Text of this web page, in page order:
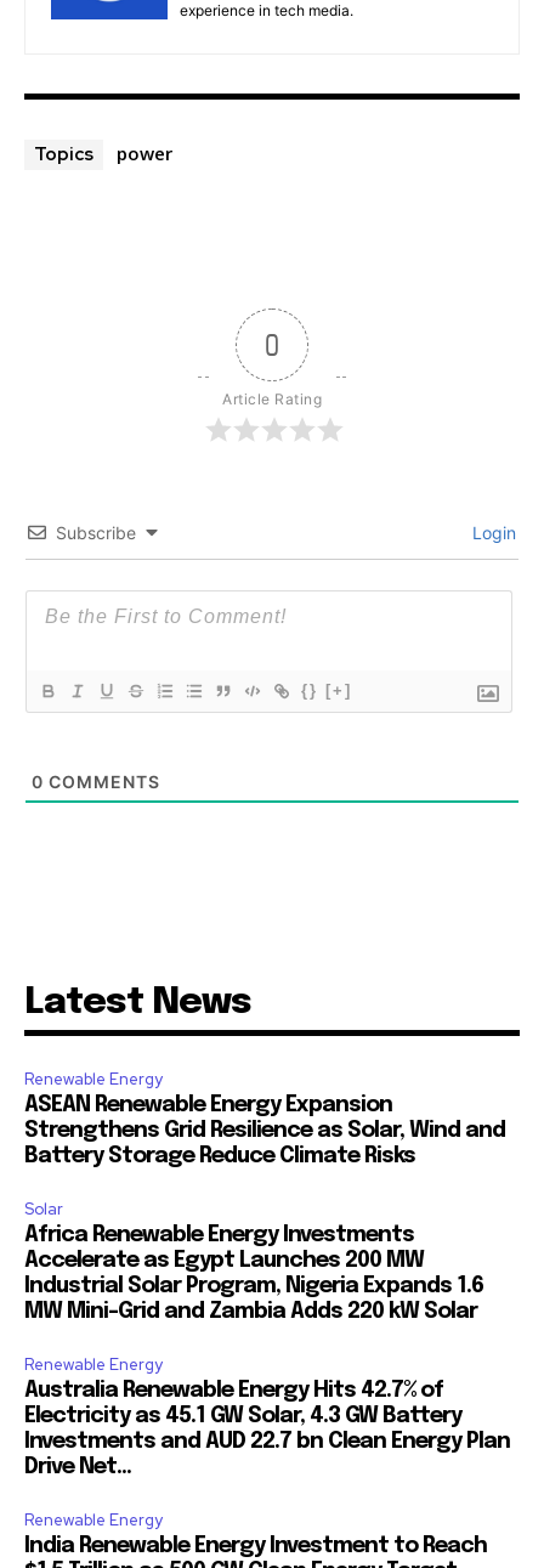
experience in tech media.
Topics power
0
Article Rating
Subscribe Login
{} [+]
0 COMMENTS
Latest News
Renewable Energy
ASEAN Renewable Energy Expansion
Strengthens Grid Resilience as Solar, Wind and
Battery Storage Reduce Climate Risks
Solar
Africa Renewable Energy Investments
Accelerate as Egypt Launches 200 MW
Industrial Solar Program, Nigeria Expands 1.6
MW Mini-Grid and Zambia Adds 220 kW Solar
Renewable Energy
Australia Renewable Energy Hits 42.7% of
Electricity as 45.1 GW Solar, 4.3 GW Battery
Investments and AUD 22.7 bn Clean Energy Plan
Drive Net...
Renewable Energy
India Renewable Energy Investment to Reach